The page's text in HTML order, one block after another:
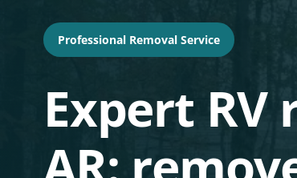
Professional Removal Service
Expert